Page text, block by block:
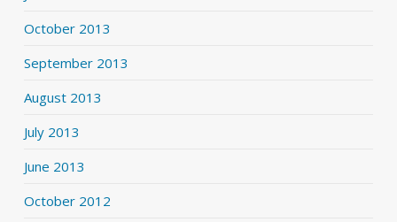
October 2013
September 2013
August 2013
July 2013
June 2013
October 2012